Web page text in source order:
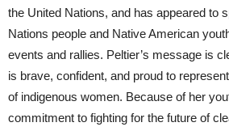
the United Nations, and has appeared to
Nations people and Native American
events and rallies. Peltier’s message is
is brave, confident, and proud to
of indigenous women. Because of her
commitment to fighting for the future of